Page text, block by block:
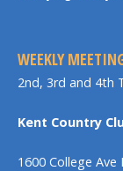
WEEKLY
2nd, 3rd and 4th
Kent Country
1600 College Ave